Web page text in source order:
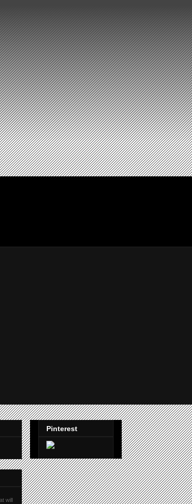
will
Pinterest